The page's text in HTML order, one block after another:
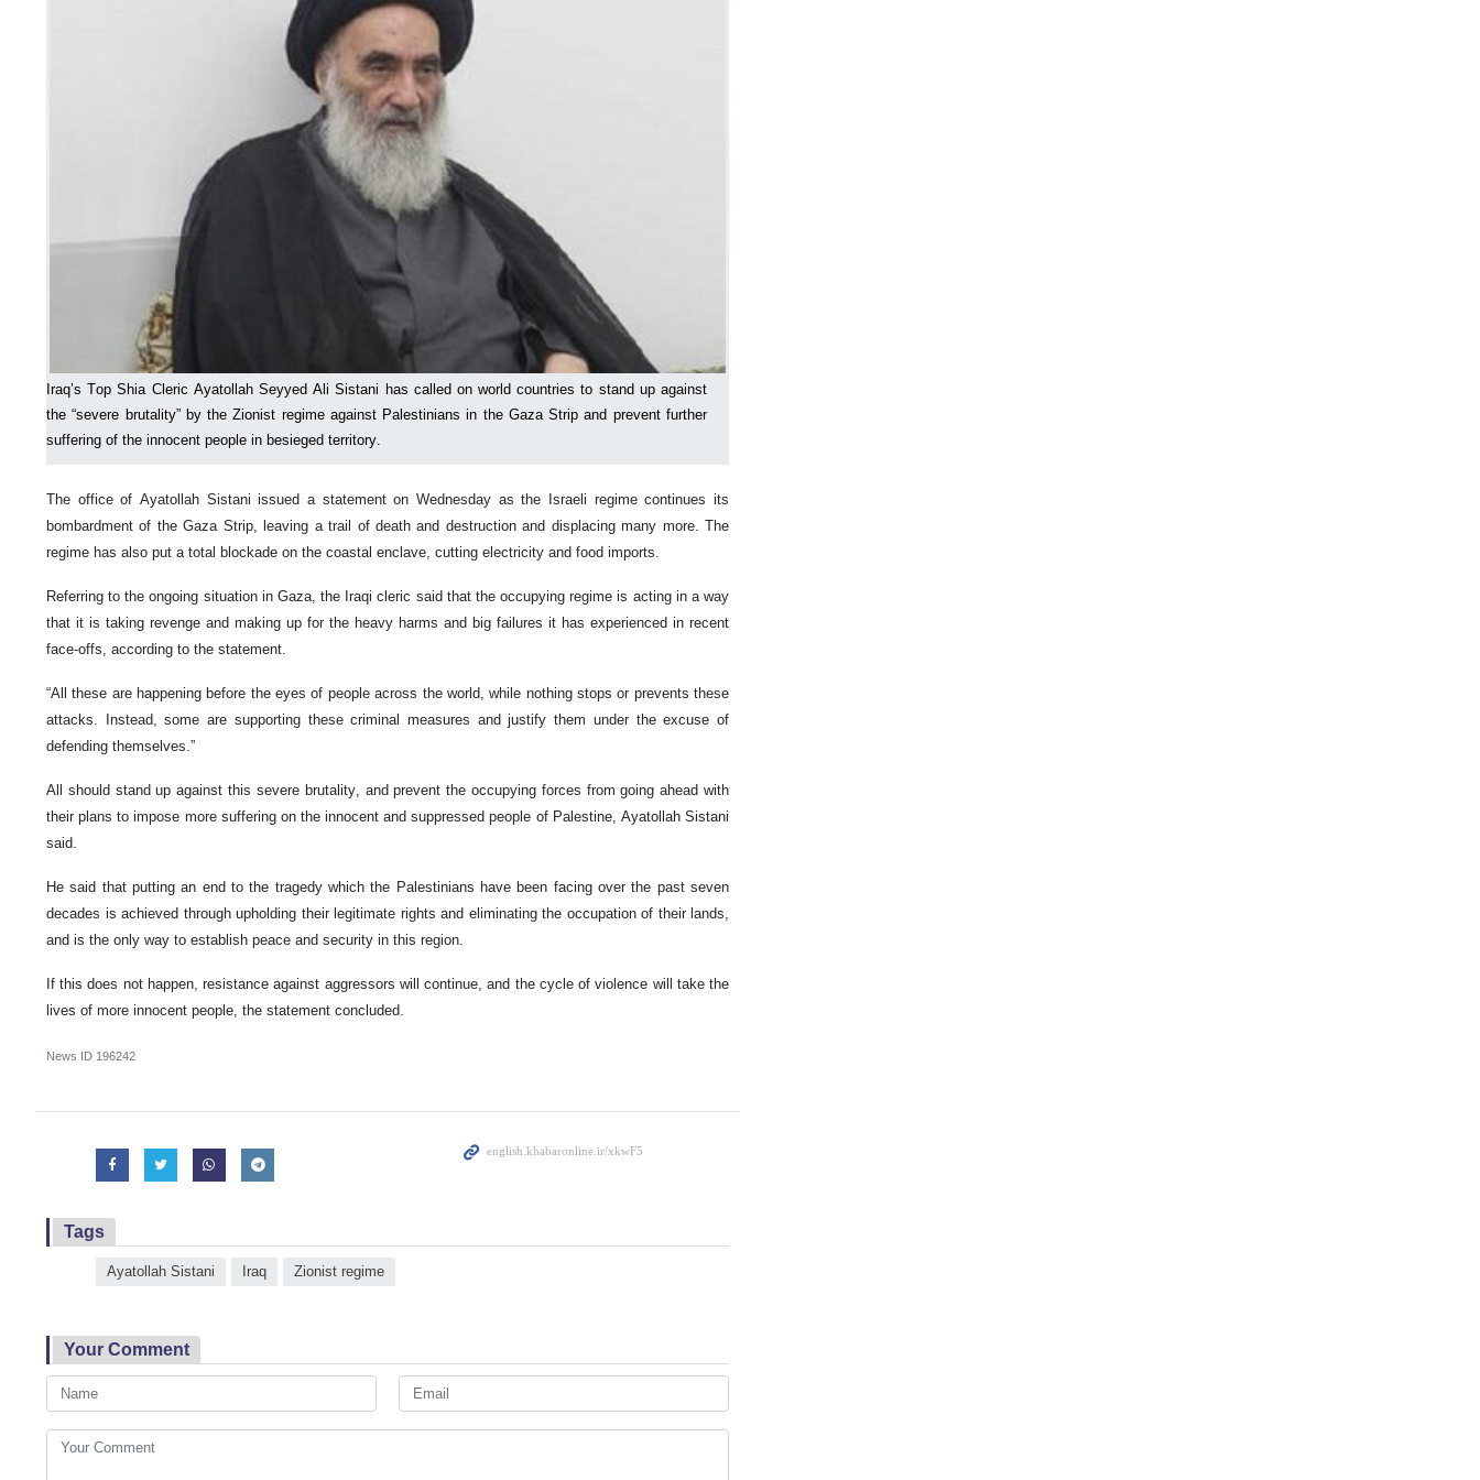
Iraq’s Top Shia Cleric Ayatollah Seyyed Ali Sistani has called on world countries to stand up against
the “severe brutality” by the Zionist regime against Palestinians in the Gaza Strip and prevent further
suffering of the innocent people in besieged territory.
The office of Ayatollah Sistani issued a statement on Wednesday as the Israeli regime continues its
bombardment of the Gaza Strip, leaving a trail of death and destruction and displacing many more. The
regime has also put a total blockade on the coastal enclave, cutting electricity and food imports.
Referring to the ongoing situation in Gaza, the Iraqi cleric said that the occupying regime is acting in a way
that it is taking revenge and making up for the heavy harms and big failures it has experienced in recent
face-offs, according to the statement.
“All these are happening before the eyes of people across the world, while nothing stops or prevents these
attacks. Instead, some are supporting these criminal measures and justify them under the excuse of
defending themselves.”
All should stand up against this severe brutality, and prevent the occupying forces from going ahead with
their plans to impose more suffering on the innocent and suppressed people of Palestine, Ayatollah Sistani
said.
He said that putting an end to the tragedy which the Palestinians have been facing over the past seven
decades is achieved through upholding their legitimate rights and eliminating the occupation of their lands,
and is the only way to establish peace and security in this region.
If this does not happen, resistance against aggressors will continue, and the cycle of violence will take the
lives of more innocent people, the statement concluded.
News ID 196242
Tags
Ayatollah Sistani Iraq Zionist regime
Your Comment